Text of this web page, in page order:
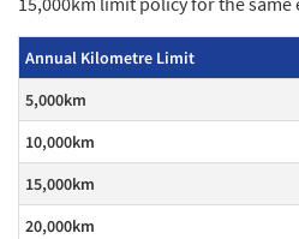
Annual Kilometre Limit
5,000km
10,000km
15,000km
20,000km